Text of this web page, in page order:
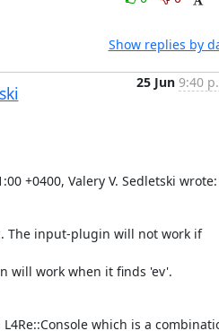
Show replies by
25 Jun 9:40
+0400, Valery V. Sedletski wrote:
The input-plugin will not work if
will work when it finds 'ev'.
which is a